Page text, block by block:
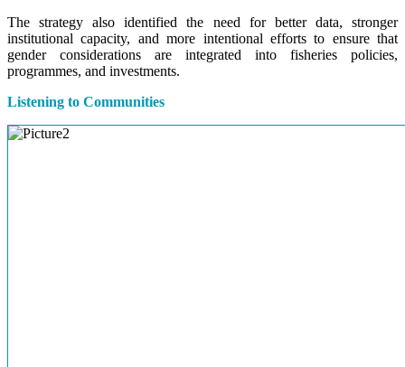
The strategy also identified the need for better data, stronger
institutional capacity, and more intentional efforts to ensure that
gender considerations are integrated into fisheries policies,
programmes, and investments.
Listening to Communities